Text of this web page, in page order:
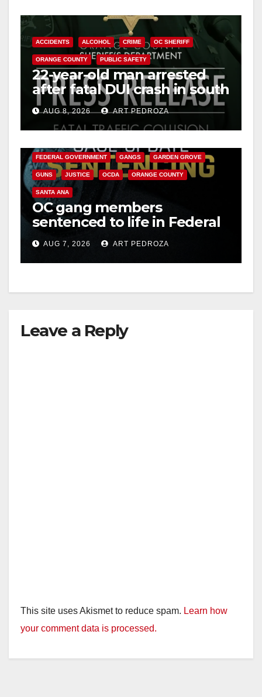
V
i
d
e
o
ACCIDENTS ALCOHOL CRIME OC SHERIFF
ORANGE COUNTY PUBLIC SAFETY
22-year-old man arrested
after fatal DUI crash in south
OCAUG 8, 2026 ART PEDROZA
FEDERAL GOVERNMENT GANGS GARDEN GROVE
GUNS JUSTICE OCDA ORANGE COUNTY
SANTA ANA
OC gang members
sentenced to life in Federal
prison over Mexican Mafia
hitAUG 7, 2026 ART PEDROZA
Leave a Reply
This site uses Akismet to reduce spam. Learn how
your comment data is processed.